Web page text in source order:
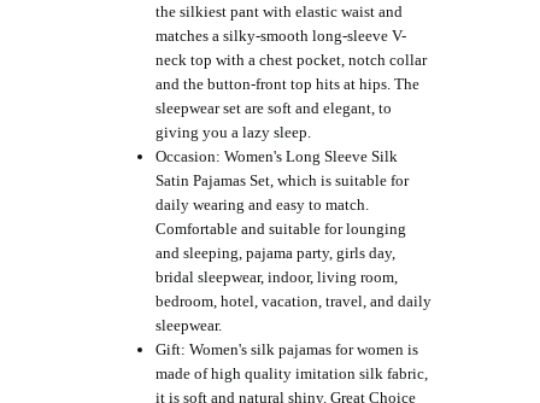
the silkiest pant with elastic waist and
matches a silky-smooth long-sleeve V-
neck top with a chest pocket, notch collar
and the button-front top hits at hips. The
sleepwear set are soft and elegant, to
giving you a lazy sleep.
Occasion: Women's Long Sleeve Silk
Satin Pajamas Set, which is suitable for
daily wearing and easy to match.
Comfortable and suitable for lounging
and sleeping, pajama party, girls day,
bridal sleepwear, indoor, living room,
bedroom, hotel, vacation, travel, and daily
sleepwear.
Gift: Women's silk pajamas for women is
made of high quality imitation silk fabric,
it is soft and natural shiny. Great Choice